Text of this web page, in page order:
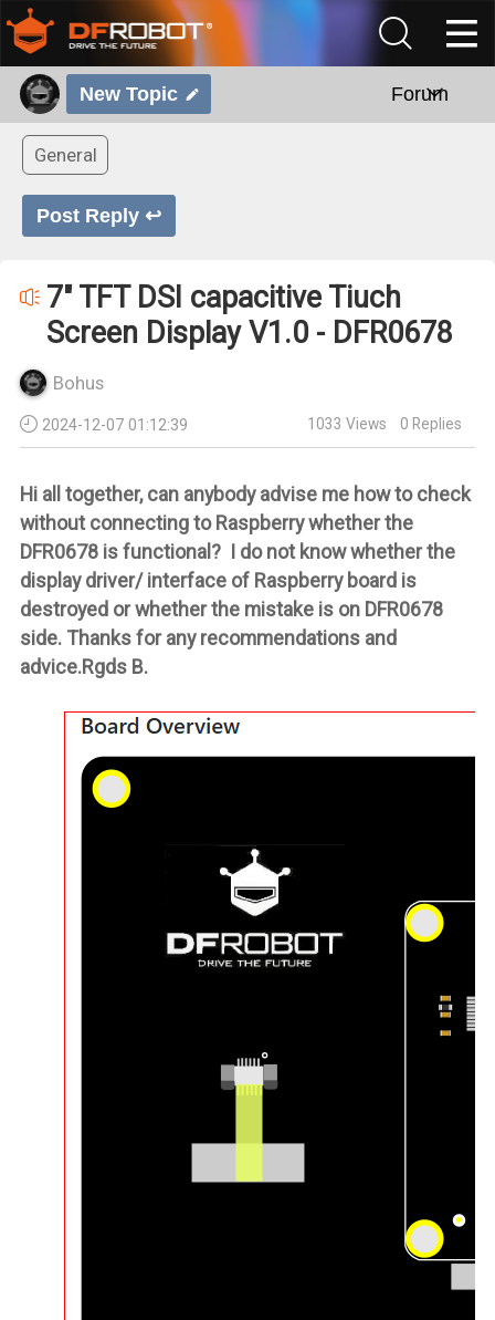
New Topic Forum
General
Post Reply ↩
7" TFT DSI capacitive Tiuch
Screen Display V1.0 - DFR0678
Bohus
2024-12-07 01:12:39 1033 Views 0 Replies
Hi all together, can anybody advise me how to check
without connecting to Raspberry whether the
DFR0678 is functional? I do not know whether the
display driver/ interface of Raspberry board is
destroyed or whether the mistake is on DFR0678
side. Thanks for any recommendations and
advice.Rgds B.